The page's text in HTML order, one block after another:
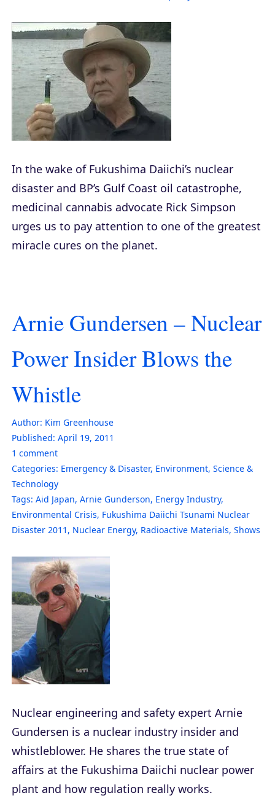
In the wake of Fukushima Daiichi’s nuclear
disaster and BP’s Gulf Coast oil catastrophe,
medicinal cannabis advocate Rick Simpson
urges us to pay attention to one of the greatest
miracle cures on the planet.
Arnie Gundersen – Nuclear
Power Insider Blows the
Whistle
Author: Kim Greenhouse
Published: April 19, 2011
1 comment
Categories: Emergency & Disaster, Environment, Science &
Technology
Tags: Aid Japan, Arnie Gunderson, Energy Industry,
Environmental Crisis, Fukushima Daiichi Tsunami Nuclear
Disaster 2011 , Nuclear Energy, Radioactive Materials, Shows
Nuclear engineering and safety expert Arnie
Gundersen is a nuclear industry insider and
whistleblower. He shares the true state of
affairs at the Fukushima Daiichi nuclear power
plant and how regulation really works.